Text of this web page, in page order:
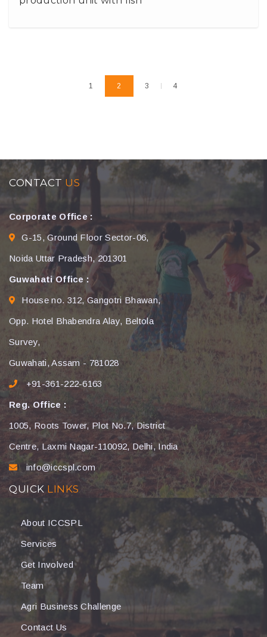
1 2 3 4
CONTACT US
Corporate Office :
G-15, Ground Floor Sector-06,
Noida Uttar Pradesh, 201301
Guwahati Office :
House no. 312, Gangotri Bhawan,
Opp. Hotel Bhabendra Alay, Beltola
Survey,
Guwahati, Assam - 781028
+91-361-222-6163
Reg. Office :
1005, Roots Tower, Plot No.7, District
Centre, Laxmi Nagar-110092, Delhi, India
info@iccspl.com
QUICK LINKS
About ICCSPL
Services
Get Involved
Team
Agri Business Challenge
Contact Us